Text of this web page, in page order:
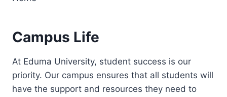
Campus Life
At Eduma University, student success is our
priority. Our campus ensures that all students will
have the support and resources they need to